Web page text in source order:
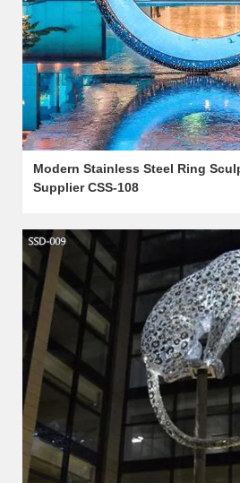
Modern Stainless Steel Ring
Supplier CSS-108